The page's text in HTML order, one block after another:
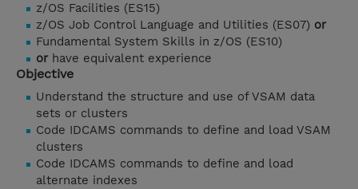
z/OS Facilities (ES15)
z/OS Job Control Language and Utilities (ES07) or
Fundamental System Skills in z/OS (ES10)
orhave equivalent experience
Objective
Understand the structure and use of VSAM data
sets or clusters
Code IDCAMS commands to define and load VSAM
clusters
Code IDCAMS commands to define and load
alternate indexes